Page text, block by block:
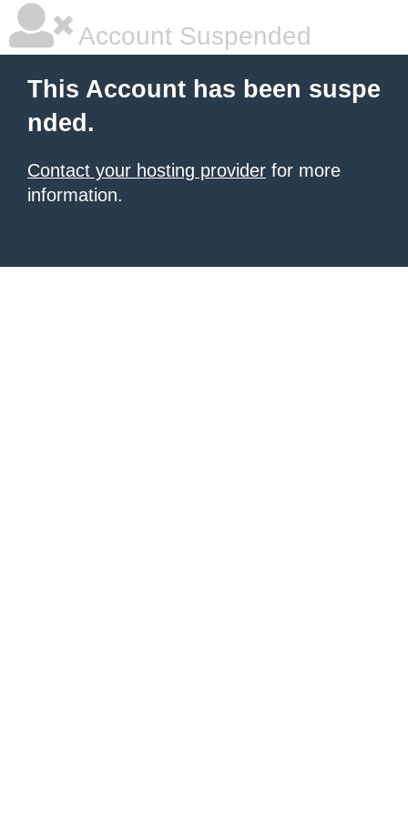
Account Suspended
This Account has been suspe
nded.
Contact your hosting provider for more
information.